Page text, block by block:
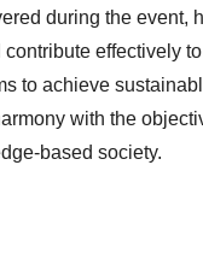
during the event,
contribute effectively
to achieve
with the
based society.